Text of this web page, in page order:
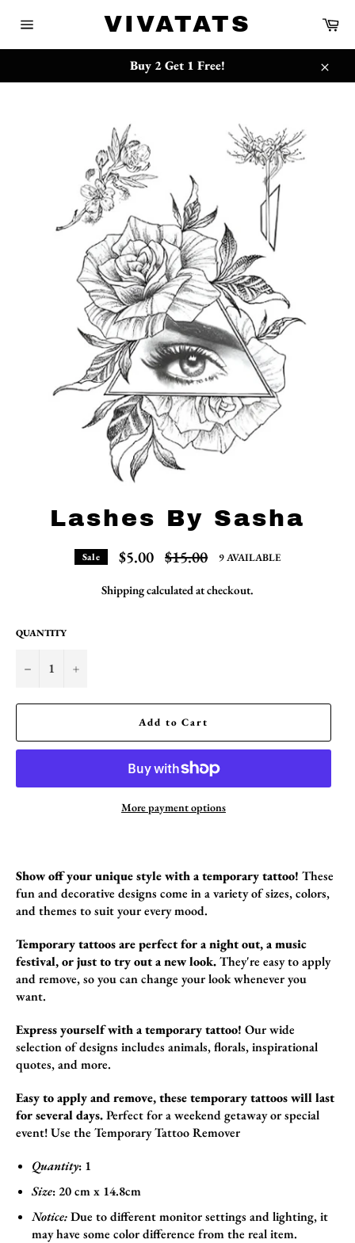
navigation
VIVATATS
Buy 2 Get 1 Free!
Close
Lashes By Sasha
Sale $5.00 Regular
price
$15.00 9 AVAILABLE
Shippingcalculated at checkout.
QUANTITY
− +
Add to Cart
More payment options
Show off your unique style with a temporary tattoo! These
fun and decorative designs come in a variety of sizes,colors,
and themes to suit your every mood.
Temporary tattoos are perfect for a night out, a music
festival, or just to try out a new look.They're easy to apply
and remove,so you can change your look whenever you
want.
Express yourself with a temporary tattoo! Our wide
selection of designs includes animals,florals,inspirational
quotes,and more.
Easy to apply and remove, these temporary tattoos will last
for several days.Perfect for a weekend getaway or special
event!Use the Temporary Tattoo Remover
Quantity: 1
Size: 20 cm x 14.8cm
Notice:Due to different monitor settings and lighting, it
may have some color difference from the real item.
{{currency}}{{discount}} undefined